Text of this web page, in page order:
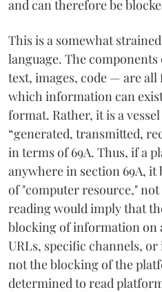
and can therefore be
This is a somewhat
language. The
text, images, code — are
which information can
format. Rather, it is a
“generated, transmitted,
in terms of 69A. Thus, if a
anywhere in section 69A,
of "computer resource,"
reading would imply that
blocking of information
URLs, specific channels,
not the blocking of the
determined to read